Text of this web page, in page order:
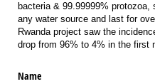
bacteria & 99.99999%
any water source and last for
Rwanda project saw the
drop from 96% to 4% in the first
Name